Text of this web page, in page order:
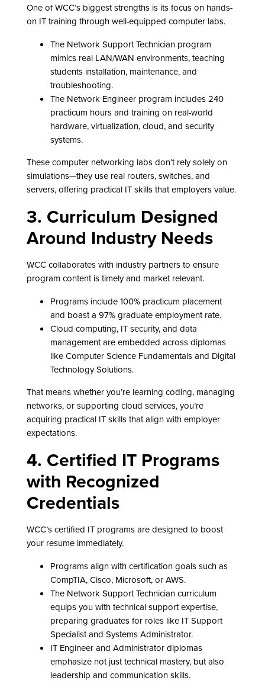
One of WCC’s biggest strengths is its focus on hands-
on IT training through well-equipped computer labs.
The Network Support Technician program
mimics real LAN/WAN environments, teaching
students installation, maintenance, and
troubleshooting.
The Network Engineer program includes 240
practicum hours and training on real-world
hardware, virtualization, cloud, and security
systems.
These computer networking labs don’t rely solely on
simulations—they use real routers, switches, and
servers, offering practical IT skills that employers value.
3. Curriculum Designed
Around Industry Needs
WCC collaborates with industry partners to ensure
program content is timely and market relevant.
Programs include 100% practicum placement
and boast a 97% graduate employment rate.
Cloud computing, IT security, and data
management are embedded across diplomas
like Computer Science Fundamentals and Digital
Technology Solutions.
That means whether you’re learning coding, managing
networks, or supporting cloud services, you’re
acquiring practical IT skills that align with employer
expectations.
4. Certified IT Programs
with Recognized
Credentials
WCC’s certified IT programs are designed to boost
your resume immediately.
Programs align with certification goals such as
CompTIA, Cisco, Microsoft, or AWS.
The Network Support Technician curriculum
equips you with technical support expertise,
preparing graduates for roles like IT Support
Specialist and Systems Administrator.
IT Engineer and Administrator diplomas
emphasize not just technical mastery, but also
leadership and communication skills.